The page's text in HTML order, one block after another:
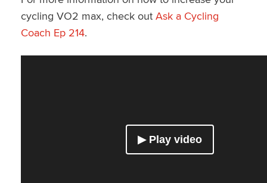
cycling VO2 max, check out Ask a Cycling
Coach Ep 214.